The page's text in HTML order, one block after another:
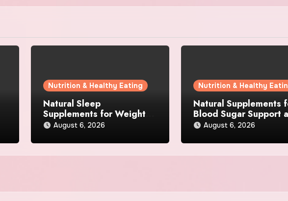
Nutrition & Healthy Eating
Natural Sleep
Supplements for Weight
Loss: What Ingredients
August 6, 2026
Nutrition & Healthy
Natural Supplements
Blood Sugar Support
Appetite Control: What
August 6, 2026